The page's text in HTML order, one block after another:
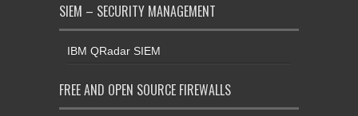
SIEM – SECURITY MANAGEMENT
IBM QRadar SIEM
FREE AND OPEN SOURCE FIREWALLS